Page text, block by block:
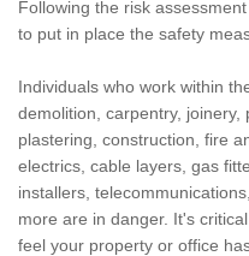
Following the risk
to put in place the safety
Individuals who work within
demolition, carpentry, joinery,
plastering, construction, fire
electrics, cable layers, gas
installers,
more are in danger. It's
feel your property or office